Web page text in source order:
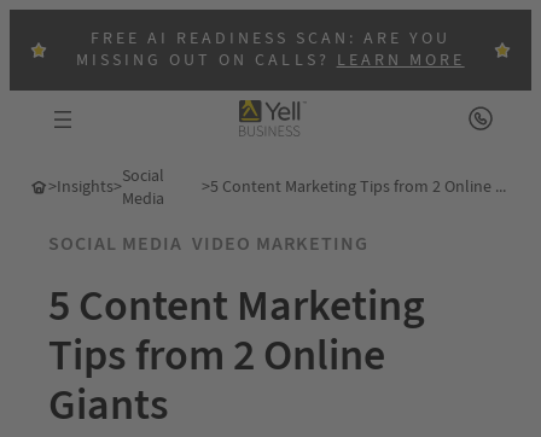
FREE AI READINESS SCAN: ARE YOU
MISSING OUT ON CALLS?LEARN MORE
>Insights>Social
Media
> 5 Content Marketing Tips from 2 Online Giants
SOCIAL MEDIA VIDEO MARKETING
5 Content Marketing
Tips from 2 Online
Giants